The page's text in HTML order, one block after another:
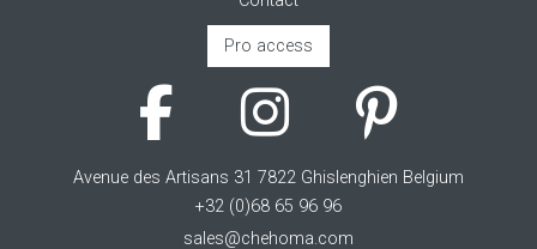
Pro access
Avenue des Artisans 31 7822 Ghislenghien Belgium
+32 (0)68 65 96 96
sales@chehoma.com